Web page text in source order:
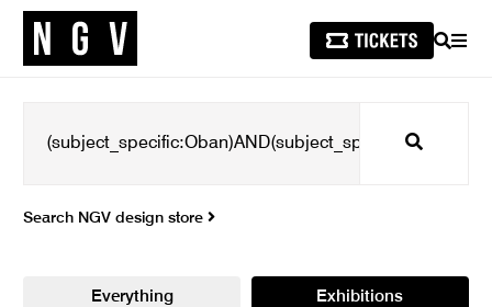
SEARCH
Search
Search NGV design store
Everything Exhibitions